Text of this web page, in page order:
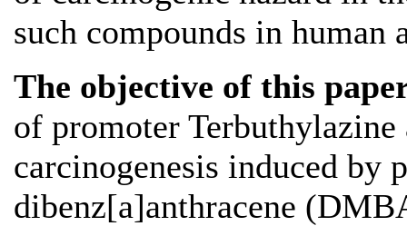
such compounds in
The objective of this
of promoter
carcinogenesis induced
dibenz[a]anthracene